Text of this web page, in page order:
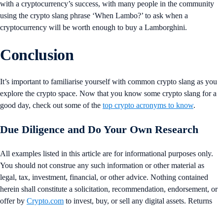
with a cryptocurrency’s success, with many people in the community
using the crypto slang phrase ‘When Lambo?’ to ask when a
cryptocurrency will be worth enough to buy a Lamborghini.
Conclusion
It’s important to familiarise yourself with common crypto slang as you
explore the crypto space. Now that you know some crypto slang for a
good day, check out some of the top crypto acronyms to know.
Due Diligence and Do Your Own Research
All examples listed in this article are for informational purposes only.
You should not construe any such information or other material as
legal, tax, investment, financial, or other advice. Nothing contained
herein shall constitute a solicitation, recommendation, endorsement, or
offer by Crypto.com to invest, buy, or sell any digital assets. Returns